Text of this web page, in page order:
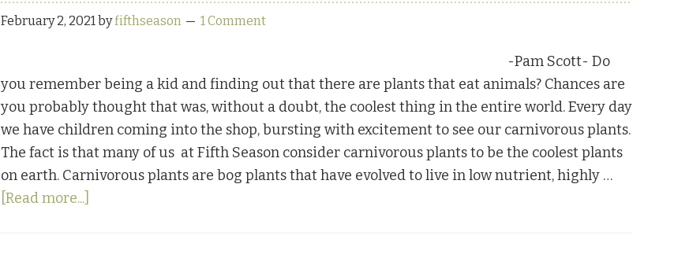
February 2, 2021byfifthseason 1 Comment
-Pam Scott- Do
you remember being a kid and finding out that there are plants that eat animals? Chances are
you probably thought that was, without a doubt, the coolest thing in the entire world. Every day
we have children coming into the shop, bursting with excitement to see our carnivorous plants.
The fact is that many of us at Fifth Season consider carnivorous plants to be the coolest plants
on earth. Carnivorous plants are bog plants that have evolved to live in low nutrient, highly …
[Read more...]